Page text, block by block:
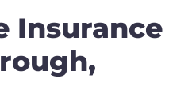
Insurance